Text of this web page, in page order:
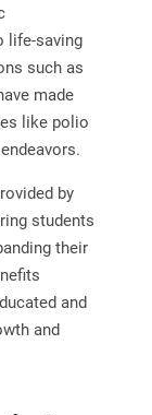
life-saving
such as
made
like polio
by
students
their
and
and